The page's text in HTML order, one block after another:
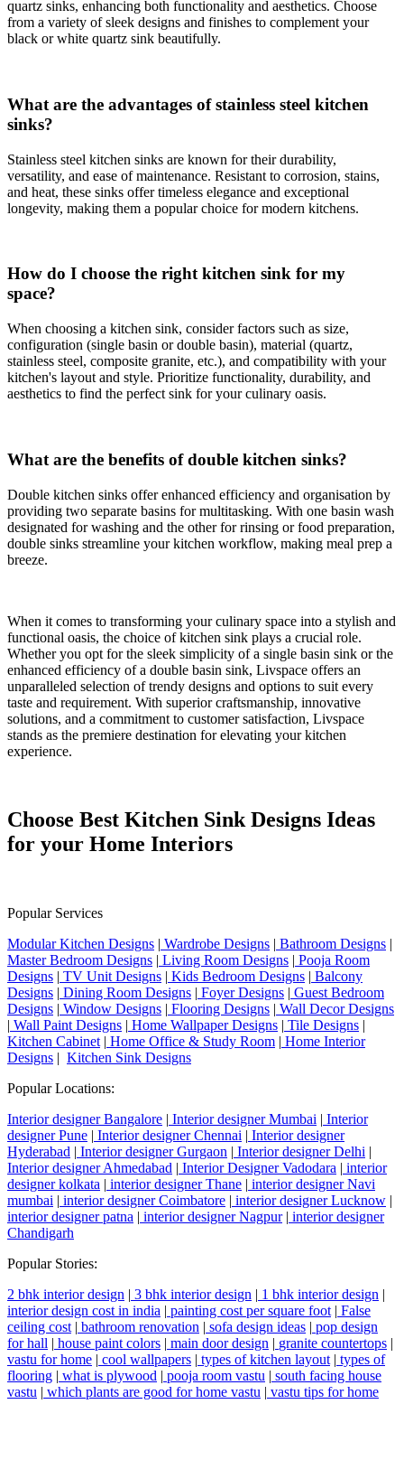
quartz sinks, enhancing both functionality and aesthetics. Choose
from a variety of sleek designs and finishes to complement your
black or white quartz sink beautifully.
What are the advantages of stainless steel kitchen
sinks?
Stainless steel kitchen sinks are known for their durability,
versatility, and ease of maintenance. Resistant to corrosion, stains,
and heat, these sinks offer timeless elegance and exceptional
longevity, making them a popular choice for modern kitchens.
How do I choose the right kitchen sink for my
space?
When choosing a kitchen sink, consider factors such as size,
configuration (single basin or double basin), material (quartz,
stainless steel, composite granite, etc.), and compatibility with your
kitchen's layout and style. Prioritize functionality, durability, and
aesthetics to find the perfect sink for your culinary oasis.
What are the benefits of double kitchen sinks?
Double kitchen sinks offer enhanced efficiency and organisation by
providing two separate basins for multitasking. With one basin wash
designated for washing and the other for rinsing or food preparation,
double sinks streamline your kitchen workflow, making meal prep a
breeze.
When it comes to transforming your culinary space into a stylish and
functional oasis, the choice of kitchen sink plays a crucial role.
Whether you opt for the sleek simplicity of a single basin sink or the
enhanced efficiency of a double basin sink, Livspace offers an
unparalleled selection of trendy designs and options to suit every
taste and requirement. With superior craftsmanship, innovative
solutions, and a commitment to customer satisfaction, Livspace
stands as the premiere destination for elevating your kitchen
experience.
Choose Best Kitchen Sink Designs Ideas
for your Home Interiors
Popular Services
Modular Kitchen Designs | Wardrobe Designs | Bathroom Designs |
Master Bedroom Designs | Living Room Designs | Pooja Room
Designs | TV Unit Designs | Kids Bedroom Designs | Balcony
Designs | Dining Room Designs | Foyer Designs | Guest Bedroom
Designs | Window Designs | Flooring Designs | Wall Decor Designs
| Wall Paint Designs | Home Wallpaper Designs | Tile Designs |
Kitchen Cabinet | Home Office & Study Room | Home Interior
Designs | Kitchen Sink Designs
Popular Locations:
Interior designer Bangalore | Interior designer Mumbai | Interior
designer Pune | Interior designer Chennai | Interior designer
Hyderabad | Interior designer Gurgaon | Interior designer Delhi |
Interior designer Ahmedabad | Interior Designer Vadodara | interior
designer kolkata | interior designer Thane | interior designer Navi
mumbai | interior designer Coimbatore | interior designer Lucknow |
interior designer patna | interior designer Nagpur| interior designer
Chandigarh
Popular Stories:
2 bhk interior design | 3 bhk interior design | 1 bhk interior design |
interior design cost in india | painting cost per square foot | False
ceiling cost | bathroom renovation | sofa design ideas | pop design
for hall | house paint colors | main door design | granite countertops |
vastu for home | cool wallpapers | types of kitchen layout | types of
flooring | what is plywood | pooja room vastu | south facing house
vastu | which plants are good for home vastu | vastu tips for home